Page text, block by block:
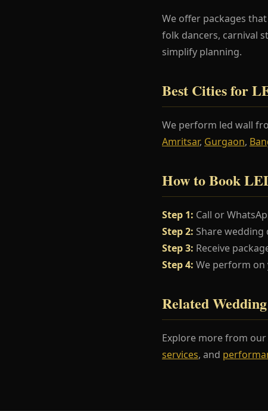
We offer packages
folk dancers, carnival
simplify planning.
Best Cities for
We perform led wall
Amritsar, Gurgaon,
How to Book
Step 1: Call or
Step 2: Share wedding
Step 3: Receive
Step 4: We perform
Related
Explore more from our
services, and